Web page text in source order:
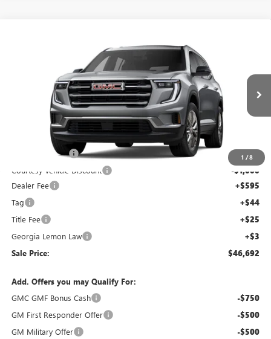
1 /8
GMC ACADIAELEVATION
Price Drop
1GKENKKS8TJ179375Stock:TJ179375CModel:TLD56
Courtesy Transportation Unit
Less
Capital Discount -$4,000
Courtesy Vehicle Discount -$1,000
Dealer Fee +$595
Tag +$44
Title Fee +$25
Georgia Lemon Law +$3
Sale Price: $46,692
Add. Offers you may Qualify For:
GMC GMF Bonus Cash
-$750
GM First Responder Offer -$500
GM Military Offer -$500